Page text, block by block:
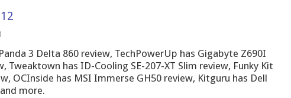
3 Delta 860 review, TechPowerUp has Gigabyte Z690I
Tweaktown has ID-Cooling SE-207-XT Slim review, Funky Kit
OCInside has MSI Immerse GH50 review, Kitguru has Dell
more.